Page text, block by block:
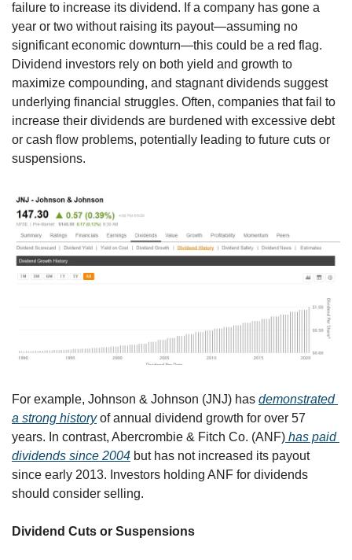
failure to increase its dividend. If a company has gone a
year or two without raising its payout—assuming no
significant economic downturn—this could be a red flag.
Dividend investors rely on both yield and growth to
maximize compounding, and stagnant dividends suggest
underlying financial struggles. Often, companies that fail to
increase their dividends are burdened with excessive debt
or cash flow problems, potentially leading to future cuts or
suspensions.
For example, Johnson & Johnson (JNJ) has demonstrated
a strong history of annual dividend growth for over 57
years. In contrast, Abercrombie & Fitch Co. (ANF) has paid
dividends since 2004 but has not increased its payout
since early 2013. Investors holding ANF for dividends
should consider selling.
Dividend Cuts or Suspensions